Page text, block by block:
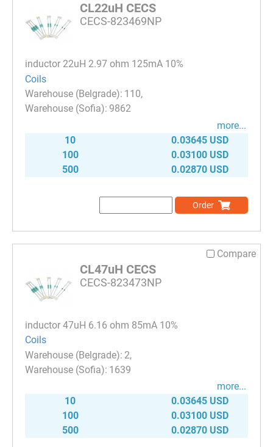
CL22uH CECS
CECS-823469NP
inductor 22uH 2.97 ohm 125mA 10%
Coils
110
9862
more...
10
0.03645 USD
100
0.03100 USD
500
0.02870 USD
Order
Compare
CL47uH CECS
CECS-823473NP
inductor 47uH 6.16 ohm 85mA 10%
Coils
2
1639
more...
10
0.03645 USD
100
0.03100 USD
500
0.02870 USD